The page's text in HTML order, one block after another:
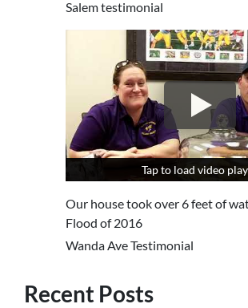
Salem testimonial
Tap to load video
Tap to load video
Our house took over 6 feet of
Flood of 2016
Wanda Ave Testimonial
Recent Posts